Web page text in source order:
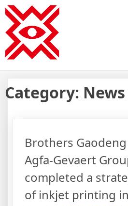
Skip
to
content
BGD Graphics
Category: News
Brothers
Agfa-Gevaert
completed a
of inkjet printing